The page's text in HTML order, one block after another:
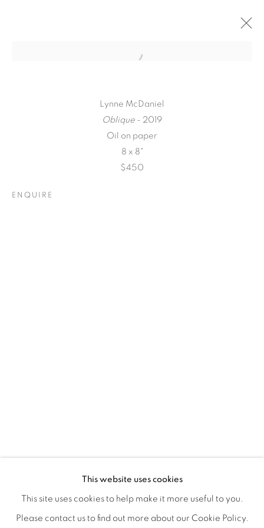
WORKS
INSTALLATION VIEWS
This website uses cookies
This site uses cookies to help make it more useful to you.
Please contact us to find out more about our Cookie Policy.
Lynne McDaniel
Oblique - 2019
Oil on paper
8 x 8"
$450
ENQUIRE